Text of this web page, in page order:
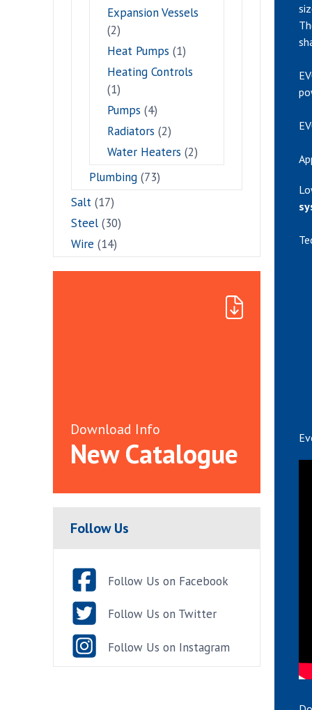
Expansion Vessels
(2)
Heat Pumps (1)
Heating Controls
(1)
Pumps (4)
Radiators (2)
Water Heaters (2)
Plumbing (73)
Salt (17)
Steel (30)
Wire (14)
Download Info
New Catalogue
Follow Us
Follow Us on Facebook
Follow Us on Twitter
Follow Us on Instagram